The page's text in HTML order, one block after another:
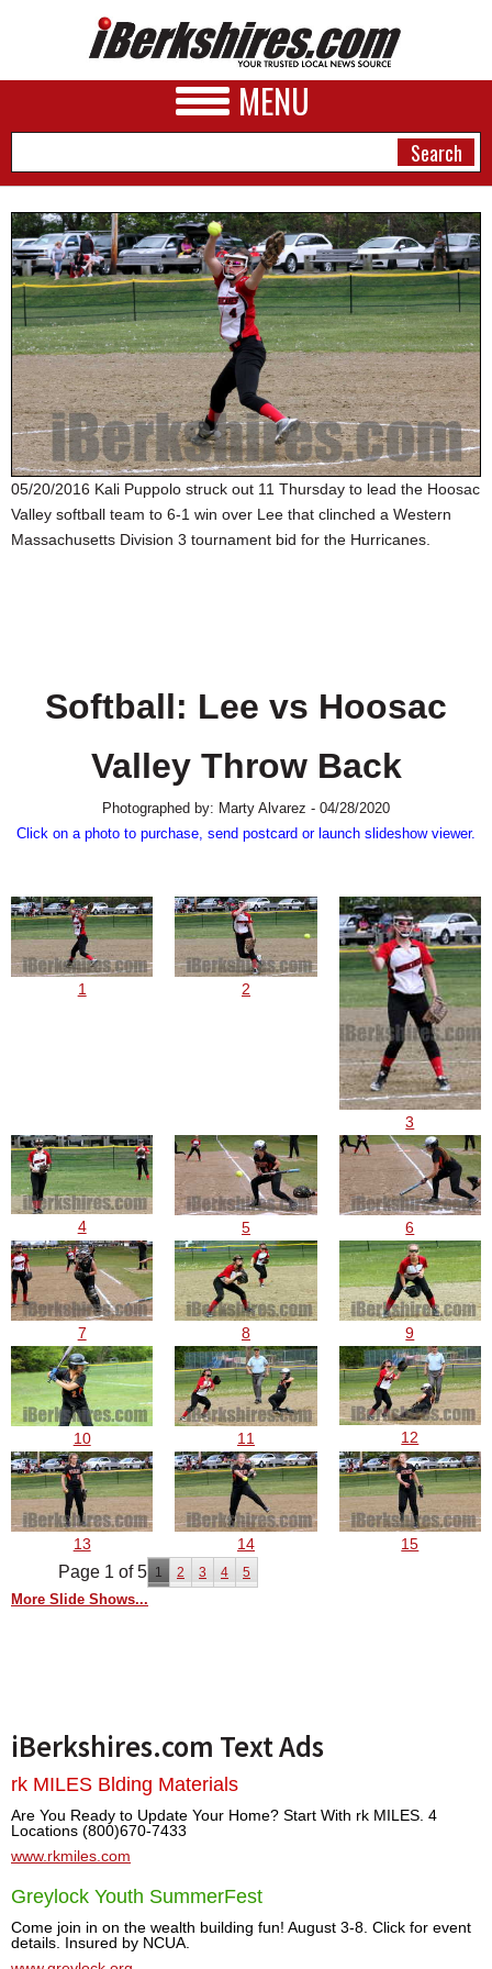
MENU
NEWS
A&E
BUSINESS
SPORTS
PHOTOS
HEALTH
SCHOOLS
SPECIAL SECTIONS
05/20/2016 Kali Puppolo struck out 11 Thursday to lead the Hoosac
Valley softball team to 6-1 win over Lee that clinched a Western
Massachusetts Division 3 tournament bid for the Hurricanes.
Softball: Lee vs Hoosac
Valley Throw Back
Photographed by: Marty Alvarez - 04/28/2020
Click on a photo to purchase, send postcard or launch slideshow viewer.
1 2
3
4 5 6
7 8 9
10 11 12
13 14 15
Page 1 of 5 1 2 3 4 5
More Slide Shows...
iBerkshires.com Text Ads
rk MILES Blding Materials
Are You Ready to Update Your Home? Start With rk MILES. 4
Locations (800)670-7433
www.rkmiles.com
Greylock Youth SummerFest
Come join in on the wealth building fun! August 3-8. Click for event
details. Insured by NCUA.